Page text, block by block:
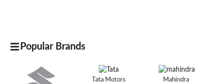
Popular Brands
Tata Motors Mahindra